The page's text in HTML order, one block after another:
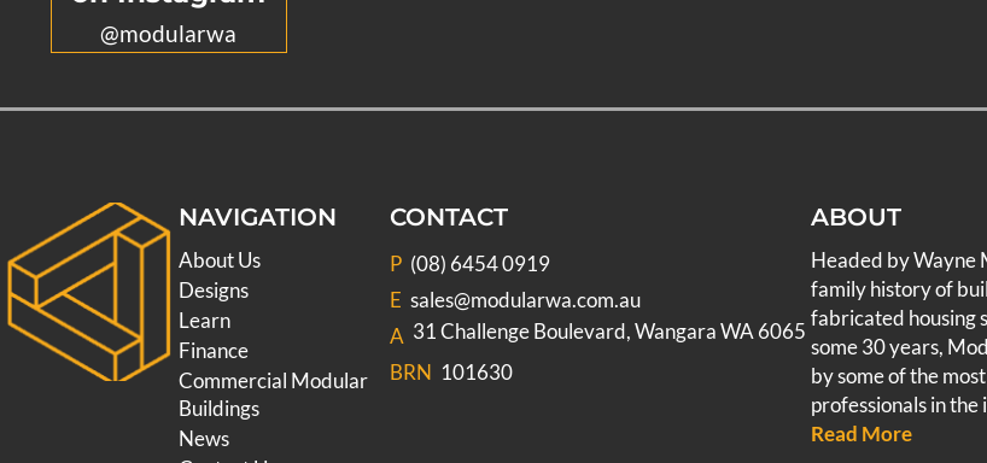
@modularwa
NAVIGATION
About Us
Designs
Learn
Finance
Commercial Modular
Buildings
News
CONTACT
P (08) 6454 0919
E sales@modularwa.com.au
A 31 Challenge Boulevard, Wangara WA 6065
BRN 101630
ABOUT
Headed by Wayne
family history of
fabricated housing
some 30 years,
by some of the
professionals in the
Read More